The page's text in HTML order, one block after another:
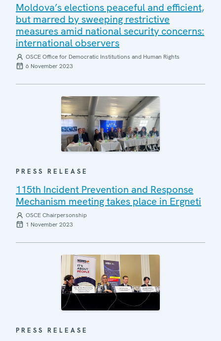
Moldova’s elections peaceful and efficient,
but marred by sweeping restrictive
measures amid national security concerns:
international observers
OSCE Office for Democratic Institutions and Human Rights
6 November 2023
PRESS RELEASE
115th Incident Prevention and Response
Mechanism meeting takes place in Ergneti
OSCE Chairpersonship
1 November 2023
PRESS RELEASE